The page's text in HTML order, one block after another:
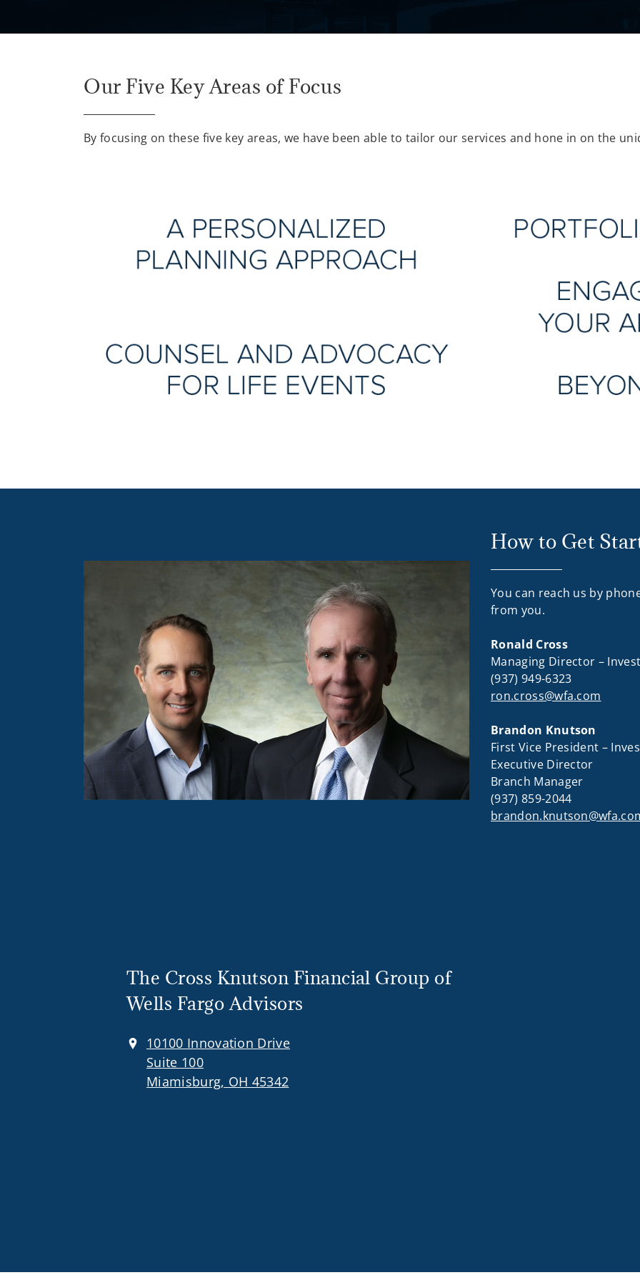
Our Five Key Areas of Focus
By focusing on these five key areas, we have been able to tailor our services and hone in on the
How to Get
You can reach us by
from you.
Ronald Cross
Managing Director –
(937) 949-6323
ron.cross@wfa.com
Brandon Knutson
First Vice President –
Executive Director
Branch Manager
(937) 859-2044
The Cross Knutson Financial Group of
Wells Fargo Advisors
10100 Innovation Drive
Suite 100
Miamisburg, OH 45342